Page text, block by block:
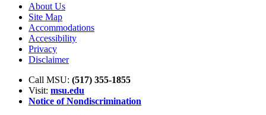
About Us
Site Map
Accommodations
Accessibility
Privacy
Disclaimer
Call MSU: (517) 355-1855
Visit: msu.edu
Notice of Nondiscrimination